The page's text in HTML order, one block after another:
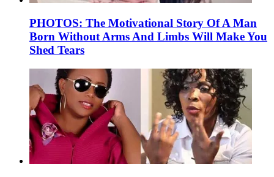
PHOTOS: The Motivational Story Of A Man
Born Without Arms And Limbs Will Make You
Shed Tears